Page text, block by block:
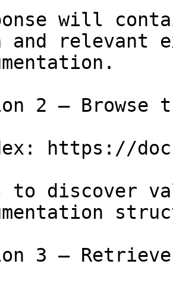
will
and relevant
2 — Browse
https://
to discover
3 —